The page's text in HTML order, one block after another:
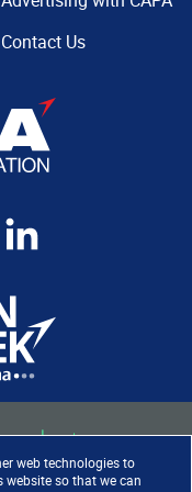
web technologies to
so that we can
Contact Us